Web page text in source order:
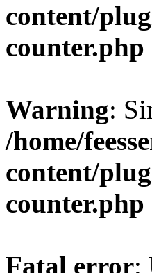
content/
counter.php
Warning:
/home/
content/
counter.php
Fatal error: